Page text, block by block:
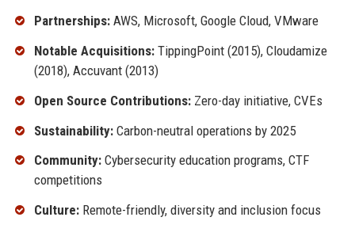
Partnerships:AWS, Microsoft, Google Cloud, VMware
Notable Acquisitions:TippingPoint (2015), Cloudamize
(2018), Accuvant (2013)
Open Source Contributions:Zero-day initiative, CVEs
Sustainability:Carbon-neutral operations by 2025
Community:Cybersecurity education programs, CTF
competitions
Culture:Remote-friendly, diversity and inclusion focus